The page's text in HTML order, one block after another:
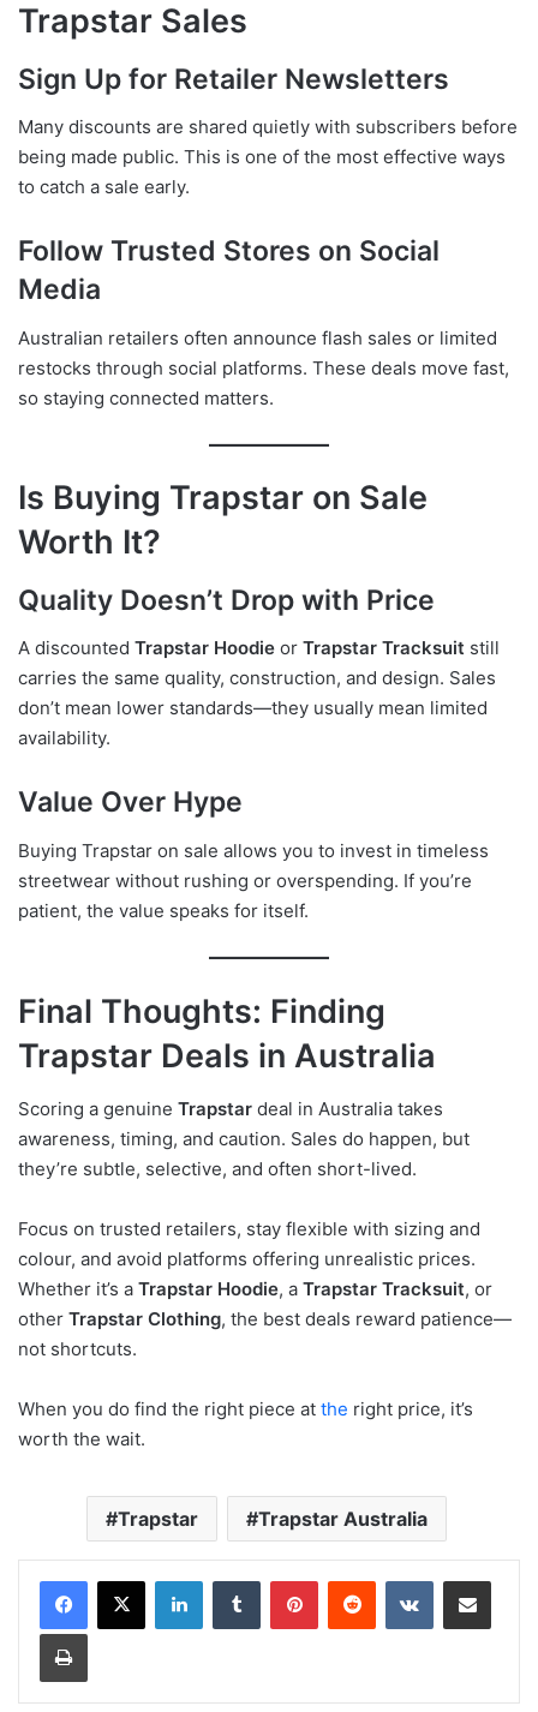
Trapstar Sales
Sign Up for Retailer Newsletters
Many discounts are shared quietly with subscribers before
being made public. This is one of the most effective ways
to catch a sale early.
Follow Trusted Stores on Social
Media
Australian retailers often announce flash sales or limited
restocks through social platforms. These deals move fast,
so staying connected matters.
Is Buying Trapstar on Sale
Worth It?
Quality Doesn’t Drop with Price
A discounted Trapstar Hoodie or Trapstar Tracksuit still
carries the same quality, construction, and design. Sales
don’t mean lower standards—they usually mean limited
availability.
Value Over Hype
Buying Trapstar on sale allows you to invest in timeless
streetwear without rushing or overspending. If you’re
patient, the value speaks for itself.
Final Thoughts: Finding
Trapstar Deals in Australia
Scoring a genuine Trapstar deal in Australia takes
awareness, timing, and caution. Sales do happen, but
they’re subtle, selective, and often short-lived.
Focus on trusted retailers, stay flexible with sizing and
colour, and avoid platforms offering unrealistic prices.
Whether it’s a Trapstar Hoodie, a Trapstar Tracksuit, or
other Trapstar Clothing, the best deals reward patience—
not shortcuts.
When you do find the right piece at the right price, it’s
worth the wait.
Trapstar Trapstar Australia
LinkedInTumblr PinterestReddit VKontakteShare via Email
Print